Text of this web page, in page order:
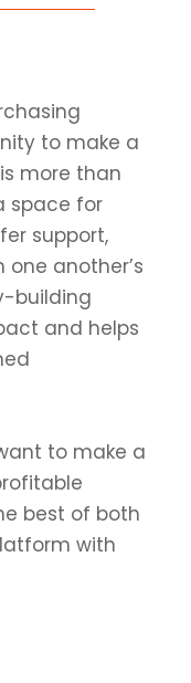
to make a
more than
space for
support,
another’s
building
and helps
to make a
best of both
with